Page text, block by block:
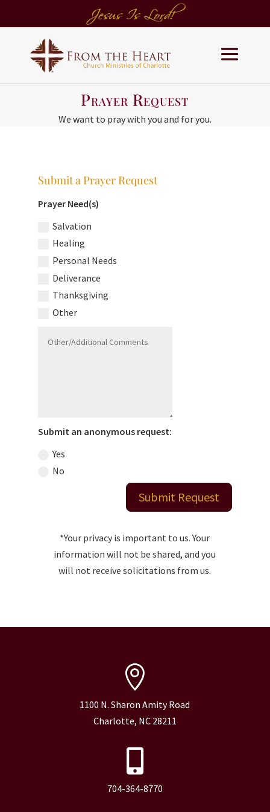
Prayer Request
We want to pray with you and for you.
Submit a Prayer Request
Prayer Need(s)
Salvation
Healing
Personal Needs
Deliverance
Thanksgiving
Other
Submit an anonymous request:
Yes
No
Submit Request
*Your privacy is important to us. Your
information will not be shared, and you
will not receive solicitations from us.

1100 N. Sharon Amity Road
Charlotte, NC 28211

704-364-8770